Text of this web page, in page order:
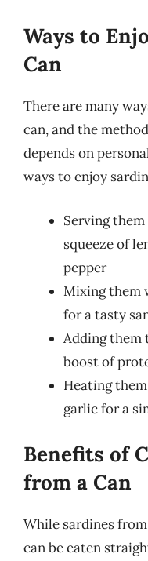
Ways to
Can
There are many
can, and the
depends on
ways to enjoy
Serving
squeeze of
pepper
Mixing them
for a tasty
Adding them
boost of
Heating
garlic for a
Benefits of
from a Can
While sardines
can be eaten